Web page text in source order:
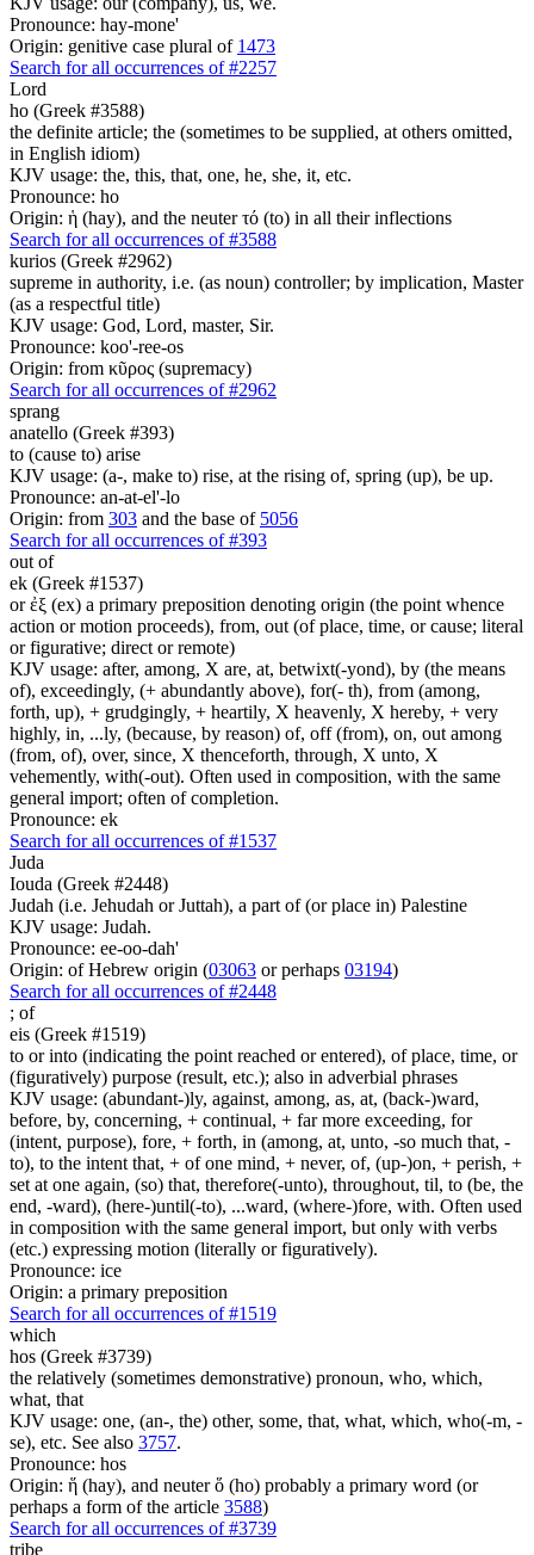
Pronounce: hay-mone'
Origin: genitive case plural of 1473
Search for all occurrences of #2257
Lord
ho (Greek #3588)
the definite article; the (sometimes to be supplied, at others omitted,
in English idiom)
KJV usage: the, this, that, one, he, she, it, etc.
Pronounce: ho
Origin: ἡ (hay), and the neuter τό (to) in all their inflections
Search for all occurrences of #3588
kurios (Greek #2962)
supreme in authority, i.e. (as noun) controller; by implication, Master
(as a respectful title)
KJV usage: God, Lord, master, Sir.
Pronounce: koo'-ree-os
Origin: from κῦρος (supremacy)
Search for all occurrences of #2962
sprang
anatello (Greek #393)
to (cause to) arise
KJV usage: (a-, make to) rise, at the rising of, spring (up), be up.
Pronounce: an-at-el'-lo
Origin: from 303 and the base of 5056
Search for all occurrences of #393
out of
ek (Greek #1537)
or ἐξ (ex) a primary preposition denoting origin (the point whence
action or motion proceeds), from, out (of place, time, or cause; literal
or figurative; direct or remote)
KJV usage: after, among, X are, at, betwixt(-yond), by (the means
of), exceedingly, (+ abundantly above), for(- th), from (among,
forth, up), + grudgingly, + heartily, X heavenly, X hereby, + very
highly, in, ...ly, (because, by reason) of, off (from), on, out among
(from, of), over, since, X thenceforth, through, X unto, X
vehemently, with(-out). Often used in composition, with the same
general import; often of completion.
Pronounce: ek
Search for all occurrences of #1537
Juda
Iouda (Greek #2448)
Judah (i.e. Jehudah or Juttah), a part of (or place in) Palestine
KJV usage: Judah.
Pronounce: ee-oo-dah'
Origin: of Hebrew origin (03063 or perhaps 03194)
Search for all occurrences of #2448
; of
eis (Greek #1519)
to or into (indicating the point reached or entered), of place, time, or
(figuratively) purpose (result, etc.); also in adverbial phrases
KJV usage: (abundant-)ly, against, among, as, at, (back-)ward,
before, by, concerning, + continual, + far more exceeding, for
(intent, purpose), fore, + forth, in (among, at, unto, -so much that, -
to), to the intent that, + of one mind, + never, of, (up-)on, + perish, +
set at one again, (so) that, therefore(-unto), throughout, til, to (be, the
end, -ward), (here-)until(-to), ...ward, (where-)fore, with. Often used
in composition with the same general import, but only with verbs
(etc.) expressing motion (literally or figuratively).
Pronounce: ice
Origin: a primary preposition
Search for all occurrences of #1519
which
hos (Greek #3739)
the relatively (sometimes demonstrative) pronoun, who, which,
what, that
KJV usage: one, (an-, the) other, some, that, what, which, who(-m, -
se), etc. See also 3757.
Pronounce: hos
Origin: ἥ (hay), and neuter ὅ (ho) probably a primary word (or
perhaps a form of the article 3588)
Search for all occurrences of #3739
tribe